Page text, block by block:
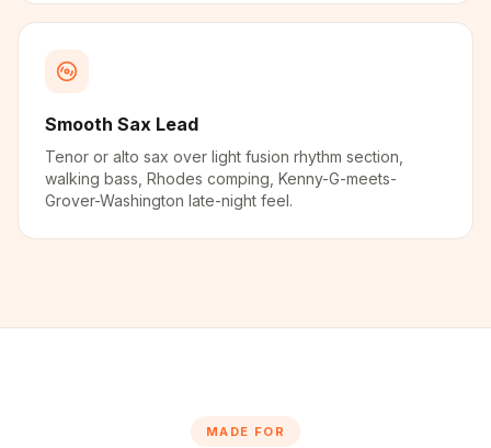
Smooth Sax Lead
Tenor or alto sax over light fusion rhythm section,
walking bass, Rhodes comping, Kenny-G-meets-
Grover-Washington late-night feel.
MADE FOR